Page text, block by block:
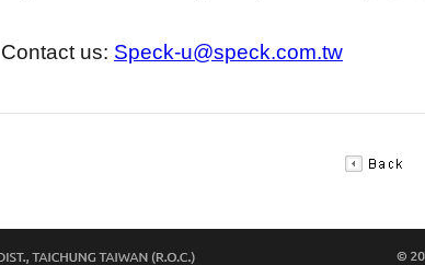
Contact us: Speck-u@speck.com.tw